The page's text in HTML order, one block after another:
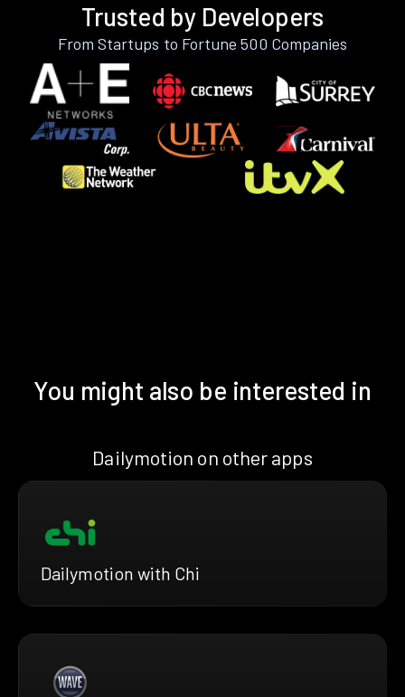
Trusted by Developers
From Startups to Fortune 500 Companies
You might also be interested in
Dailymotion on other apps
Dailymotion with Chi